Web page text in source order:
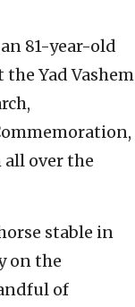
81-year-old
Yad Vashem
over the
stable in
on the
of